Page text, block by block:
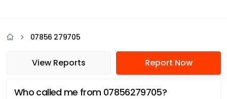
07856 279705
View Reports Report Now
Who called me from 07856279705?